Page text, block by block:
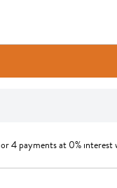
or 4 payments at 0% interest